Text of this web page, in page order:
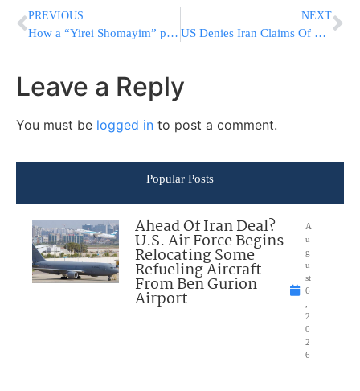
PREVIOUS
How a “Yirei Shomayim” people Who Danced and Rejoiced in the Hilulah of Rashbi Ended Their Lives
NEXT
US Denies Iran Claims Of Prisoner Deal; UK Plays It Down
Leave a Reply
You must be logged in to post a comment.
Popular Posts
Ahead Of Iran Deal?
U.S. Air Force Begins
Relocating Some
Refueling Aircraft
From Ben Gurion
Airport
A
u
g
u
st
6
2
0
2
6